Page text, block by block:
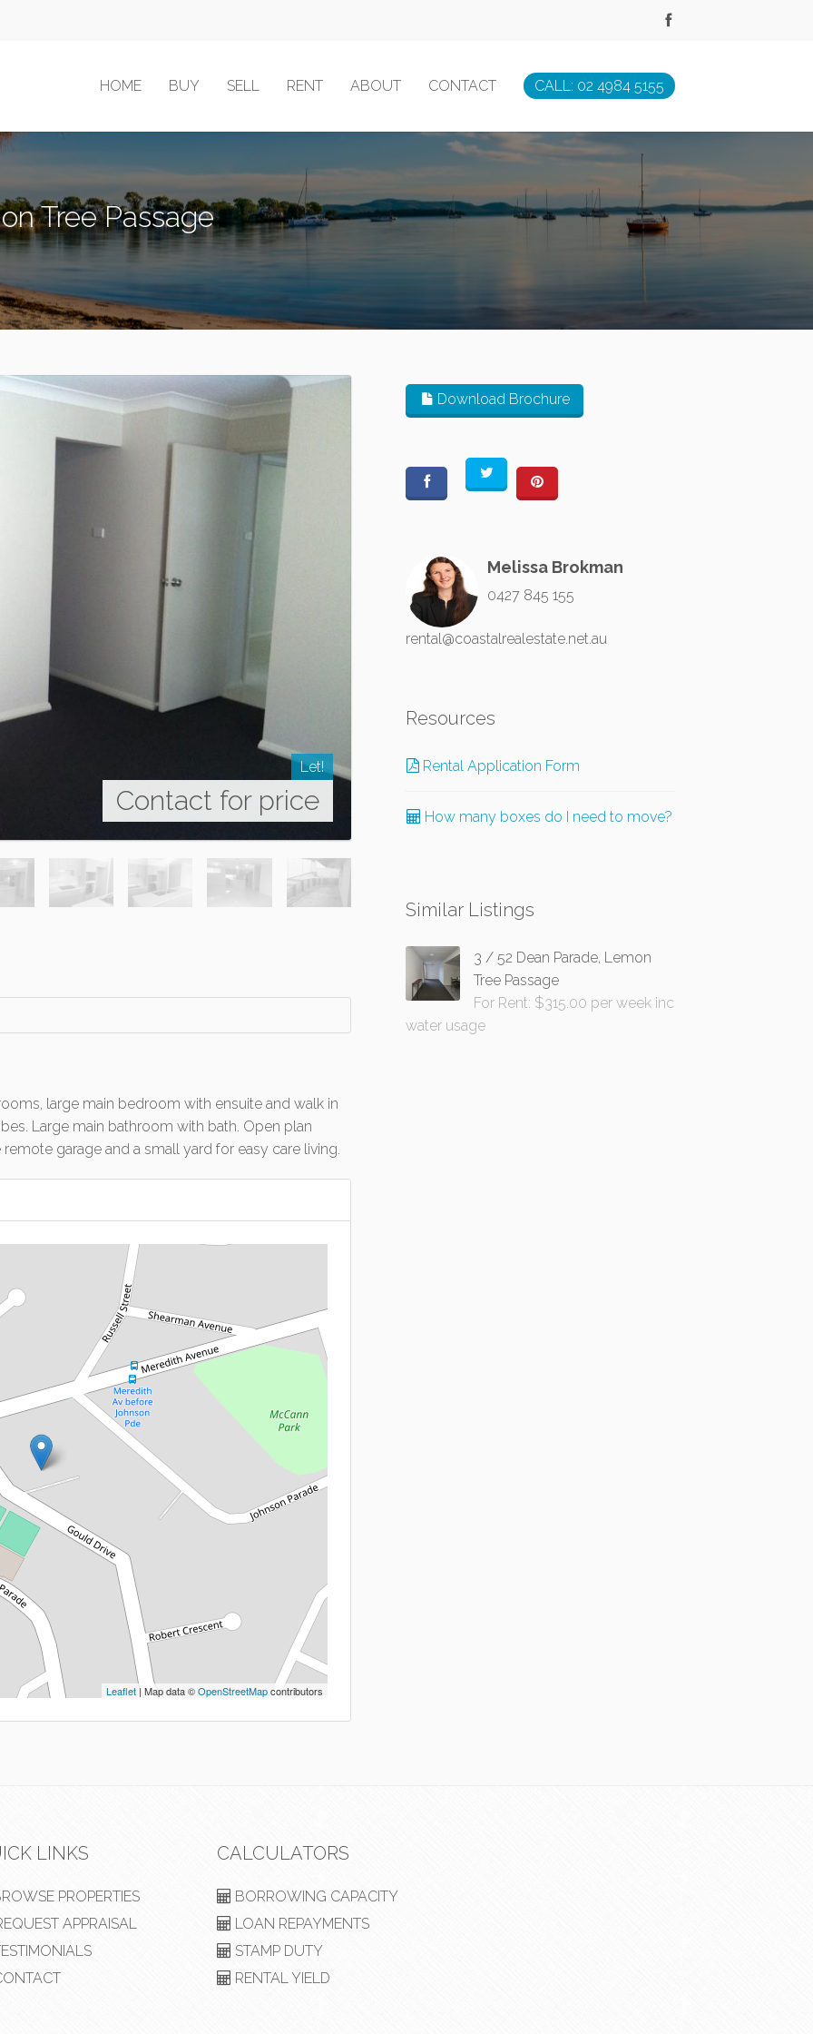
HOME BUY SELL RENT ABOUT CONTACT CALL: 02 4984 5155
Tree Passage
Let!
Contact for price
large main bedroom with ensuite and walk in
Large main bathroom with bath. Open plan
garage and a small yard for easy care living.
Leaflet | Map data ©OpenStreetMapcontributors
Download Brochure
Melissa Brokman
0427 845 155
rental@coastalrealestate.net.au
Resources
Rental Application Form
How many boxes do I need to move?
Similar Listings
3 / 52 Dean Parade, Lemon
Tree Passage
For Rent: $315.00 per week inc
water usage
LINKS
PROPERTIES
APPRAISAL
CALCULATORS
BORROWING CAPACITY
LOAN REPAYMENTS
STAMP DUTY
RENTAL YIELD